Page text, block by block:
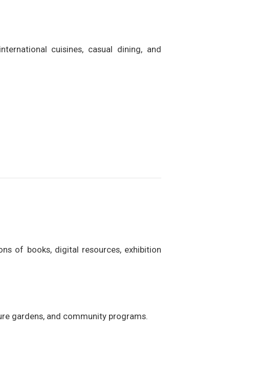
cuisines, casual dining, and
of books, digital resources, exhibition
gardens, and community programs.